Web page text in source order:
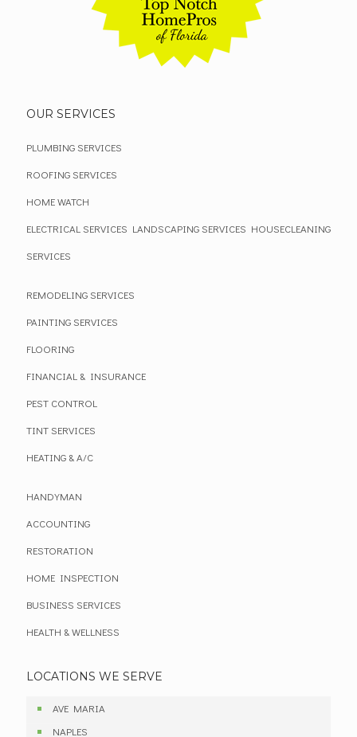
OUR SERVICES
PLUMBING SERVICES
ROOFING SERVICES
HOME WATCH
ELECTRICAL SERVICES LANDSCAPING SERVICES HOUSECLEANING
SERVICES
REMODELING SERVICES
PAINTING SERVICES
FLOORING
FINANCIAL & INSURANCE
PEST CONTROL
TINT SERVICES
HEATING & A/C
HANDYMAN
ACCOUNTING
RESTORATION
HOME INSPECTION
BUSINESS SERVICES
HEALTH & WELLNESS
LOCATIONS WE SERVE
AVE MARIA
NAPLES